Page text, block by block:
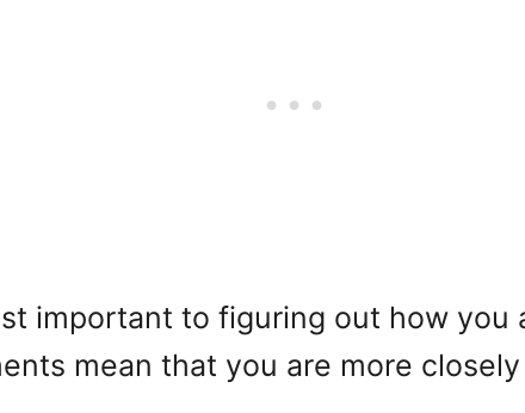
important to figuring out how you
mean that you are more